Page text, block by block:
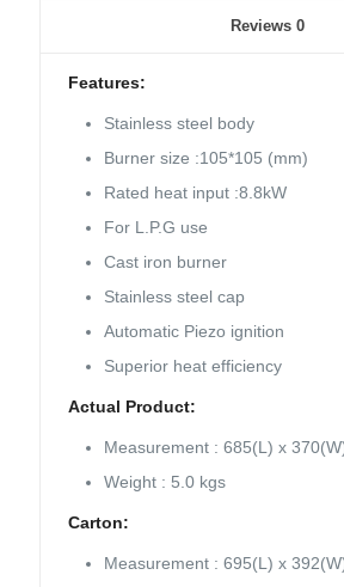
Reviews 0
Features:
Stainless steel body
Burner size :105*105 (mm)
Rated heat input :8.8kW
For L.P.G use
Cast iron burner
Stainless steel cap
Automatic Piezo ignition
Superior heat efficiency
Actual Product:
Measurement : 685(L) x
Weight : 5.0 kgs
Carton:
Measurement : 695(L) x